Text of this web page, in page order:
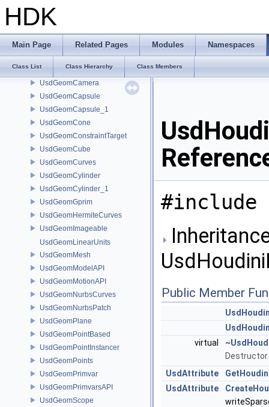
HDK
Main Page Related Pages Modules Namespaces
Class List Class Hierarchy Class Members
UsdExpiredPrimAccessError
UsdGeomBasisCurves
UsdGeomBBoxCache
UsdGeomBoundable
UsdGeomCamera
UsdGeomCapsule
UsdGeomCapsule_1
UsdGeomCone
UsdGeomConstraintTarget
UsdGeomCube
UsdGeomCurves
UsdGeomCylinder
UsdGeomCylinder_1
UsdGeomGprim
UsdGeomHermiteCurves
UsdGeomImageable
UsdGeomLinearUnits
UsdGeomMesh
UsdGeomModelAPI
UsdGeomMotionAPI
UsdGeomNurbsCurves
UsdGeomNurbsPatch
UsdGeomPlane
UsdGeomPointBased
UsdGeomPointInstancer
UsdGeomPoints
UsdGeomPrimvar
UsdGeomPrimvarsAPI
UsdGeomScope
#include
Public Member
virtual
UsdAttribute
UsdAttribute